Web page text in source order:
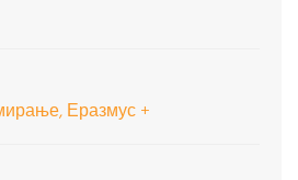
Еразмус +